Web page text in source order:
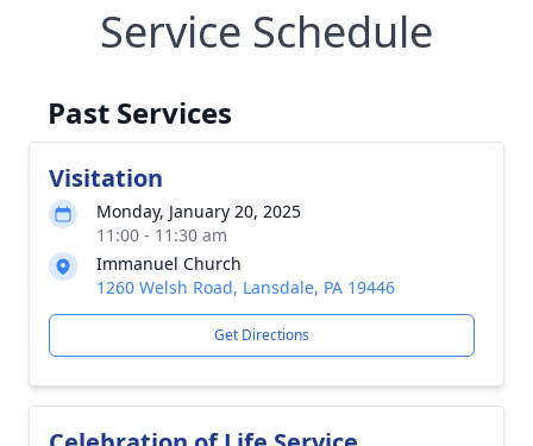
Service Schedule
Past Services
Visitation
Monday, January 20, 2025
11:00 - 11:30 am
Immanuel Church
1260 Welsh Road, Lansdale, PA 19446
Get Directions